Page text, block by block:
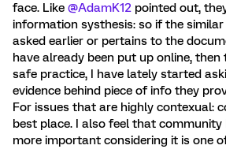
face. Like ​ @AdamK12 pointed out,
information systhesis: so if the
asked earlier or pertains to the
have already been put up online, then
safe practice, I have lately started
evidence behind piece of info they
For issues that are highly contexual:
best place. I also feel that
more important considering it is one